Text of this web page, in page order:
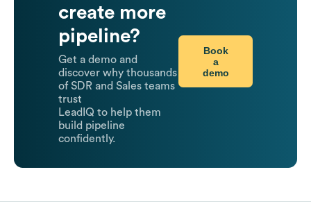
create more
pipeline?
Get a demo and
discover why thousands
of SDR and Sales teams
trust
LeadIQ to help them
build pipeline
confidently.
Book
a
demo